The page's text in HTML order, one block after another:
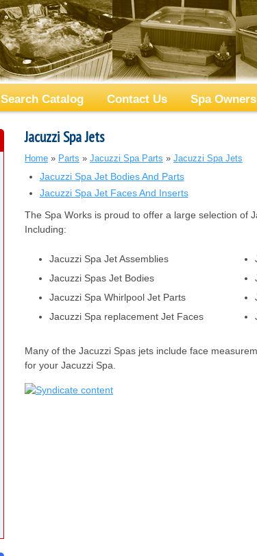
Search Catalog Contact Us Spa
Jacuzzi Spa Jets
Home » Parts » Jacuzzi Spa Parts » Jacuzzi Spa Jets
Jacuzzi Spa Jet Bodies And Parts
Jacuzzi Spa Jet Faces And Inserts
The Spa Works is proud to offer a large selection of
Including:
Jacuzzi Spa Jet Assemblies
Jacuzzi Spas Jet Bodies
Jacuzzi Spa Whirlpool Jet Parts
Jacuzzi Spa replacement Jet Faces
Many of the Jacuzzi Spas jets include face
for your Jacuzzi Spa.